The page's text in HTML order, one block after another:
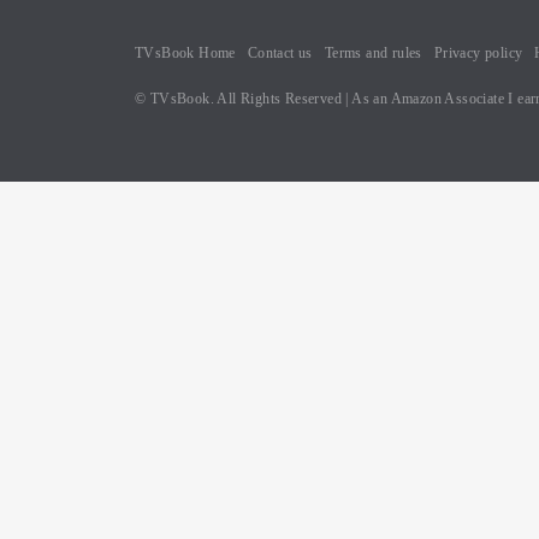
TVsBook Home Contact us Terms and rules Privacy policy
© TVsBook. All Rights Reserved | As an Amazon Associate I